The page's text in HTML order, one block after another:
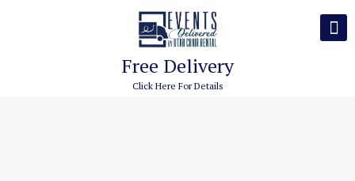
Free Delivery
Click Here For Details